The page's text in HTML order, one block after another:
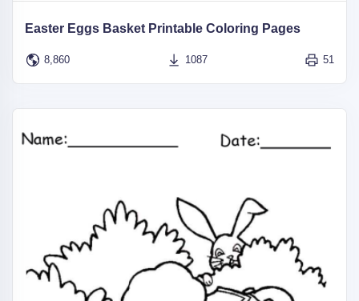
Easter Eggs Basket Printable Coloring Pages
8,860 1087 51